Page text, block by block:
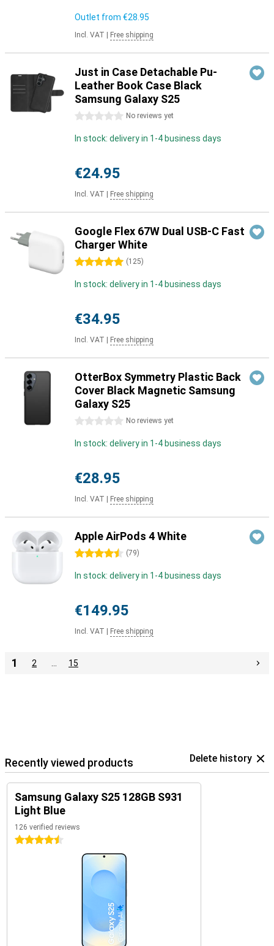
Outlet from €28.95
Incl. VAT Free shipping
Just in Case Detachable Pu-
Leather Book Case Black
Samsung Galaxy S25
0 stars No reviews yet
In stock: delivery in 1-4 business days
€24.95
Incl. VAT Free shipping
Google Flex 67W Dual USB-C Fast
Charger White
5 stars (125)
In stock: delivery in 1-4 business days
€34.95
Incl. VAT Free shipping
OtterBox Symmetry Plastic Back
Cover Black Magnetic Samsung
Galaxy S25
0 stars No reviews yet
In stock: delivery in 1-4 business days
€28.95
Incl. VAT Free shipping
Apple AirPods 4 White
4.5 stars (79)
In stock: delivery in 1-4 business days
€149.95
Incl. VAT Free shipping
1 2 15
Recently viewed products Delete history
Samsung Galaxy S25 128GB S931
Light Blue
126 verified reviews
4.5 stars